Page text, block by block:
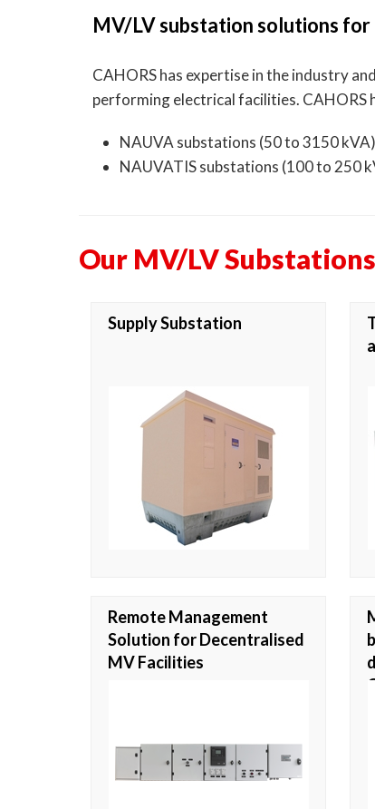
MV/LV substation solutions
CAHORS has expertise in the industry
performing electrical facilities. CAHORS
NAUVA substations (50 to 3150 kVA)
NAUVATIS substations (100 to 250
Our MV/LV
Supply Substation
Remote Management
Solution for Decentralised
MV Facilities